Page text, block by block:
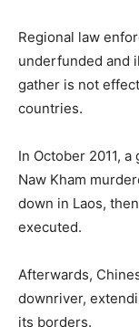
Regional law
underfunded and
gather is not
countries.
In October 2011,
Naw Kham
down in Laos,
executed.
Afterwards,
downriver,
its borders.